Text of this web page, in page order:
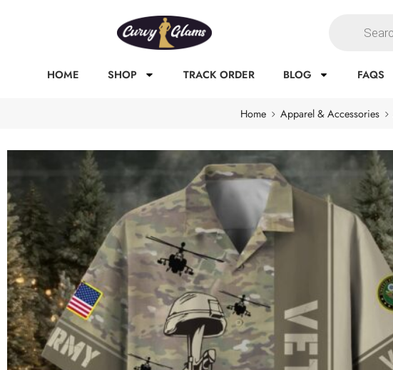
HOME SHOP TRACK ORDER BLOG FAQS
Home Apparel & Accessories